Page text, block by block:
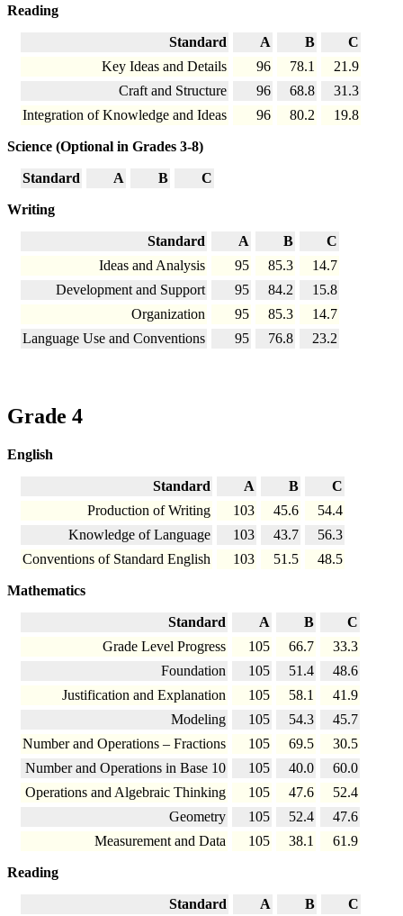
Reading
Standard A B
C
Key Ideas and Details
96 78.1
21.9
Craft and Structure
96 68.8
31.3
Integration of Knowledge and Ideas
96 80.2 19.8
Science (Optional in Grades 3-8)
Standard A B C
Writing
Standard A B
C
Ideas and Analysis
95 85.3
14.7
Development and Support
95 84.2
15.8
Organization
95 85.3
14.7
Language Use and Conventions
95 76.8 23.2
Grade 4
English
Standard A B
C
Production of Writing
103 45.6
54.4
Knowledge of Language
103 43.7
56.3
Conventions of Standard English
103 51.5 48.5
Mathematics
Standard A B
C
Grade Level Progress
105 66.7
33.3
Foundation
105 51.4
48.6
Justification and Explanation
105 58.1
41.9
Modeling
105 54.3
45.7
Number and Operations – Fractions
105 69.5
30.5
Number and Operations in Base 10
105 40.0
60.0
Operations and Algebraic Thinking
105 47.6
52.4
Geometry
105 52.4
47.6
Measurement and Data
105 38.1 61.9
Reading
Standard A B
C